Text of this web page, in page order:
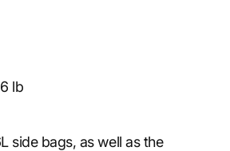
lb
side bags, as well as the